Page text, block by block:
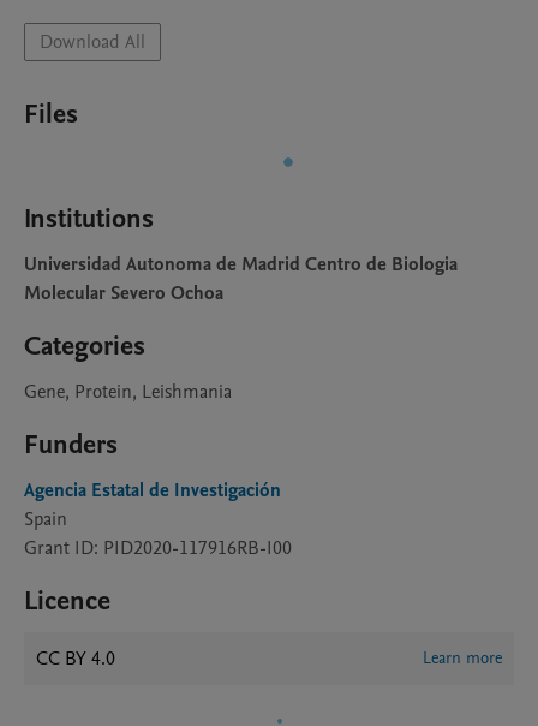
Download All
Files
Institutions
Universidad Autonoma de Madrid Centro de Biologia
Molecular Severo Ochoa
Categories
Gene, Protein, Leishmania
Funders
Agencia Estatal de Investigación
Spain
Grant ID: PID2020-117916RB-I00
Licence
CC BY 4.0 Learn more